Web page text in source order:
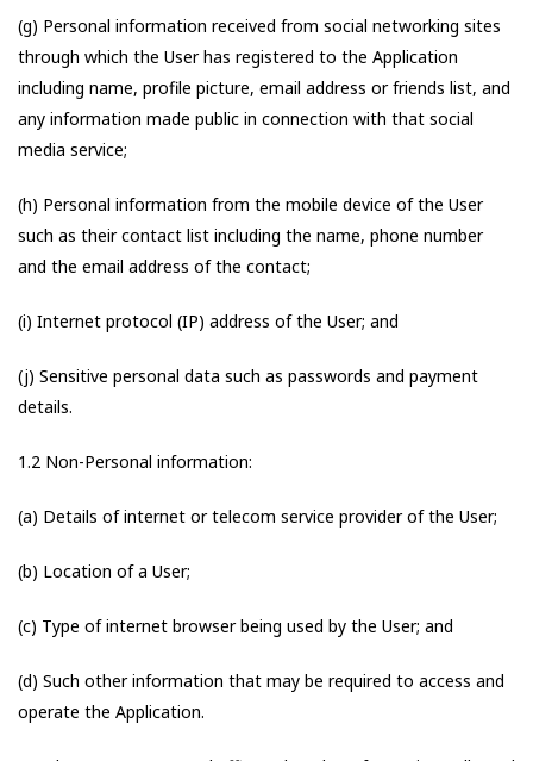
(g) Personal information received from social networking sites
through which the User has registered to the Application
including name, profile picture, email address or friends list, and
any information made public in connection with that social
media service;
(h) Personal information from the mobile device of the User
such as their contact list including the name, phone number
and the email address of the contact;
(i) Internet protocol (IP) address of the User; and
(j) Sensitive personal data such as passwords and payment
details.
1.2 Non-Personal information:
(a) Details of internet or telecom service provider of the User;
(b) Location of a User;
(c) Type of internet browser being used by the User; and
(d) Such other information that may be required to access and
operate the Application.